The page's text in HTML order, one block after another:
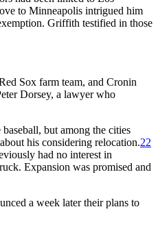
to Minneapolis intrigued him
Griffith testified in those
Sox farm team, and Cronin
Dorsey, a lawyer who
but among the cities
his considering relocation.22
had no interest in
Expansion was promised and
a week later their plans to